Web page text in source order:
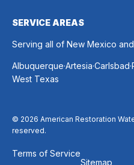
SERVICE AREAS
Serving all of New Mexico
Albuquerque.Artesia.Carlsbad.
West Texas
© 2026 American Restoration
reserved.
Terms of Service
Sitemap